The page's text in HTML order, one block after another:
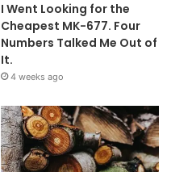
I Went Looking for the
Cheapest MK-677. Four
Numbers Talked Me Out of
It.
4 weeks ago